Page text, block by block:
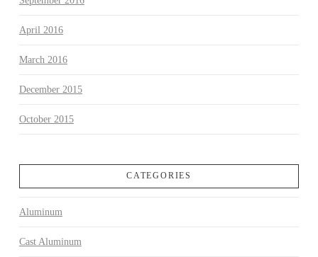
April 2016
March 2016
December 2015
October 2015
CATEGORIES
Aluminum
Cast Aluminum